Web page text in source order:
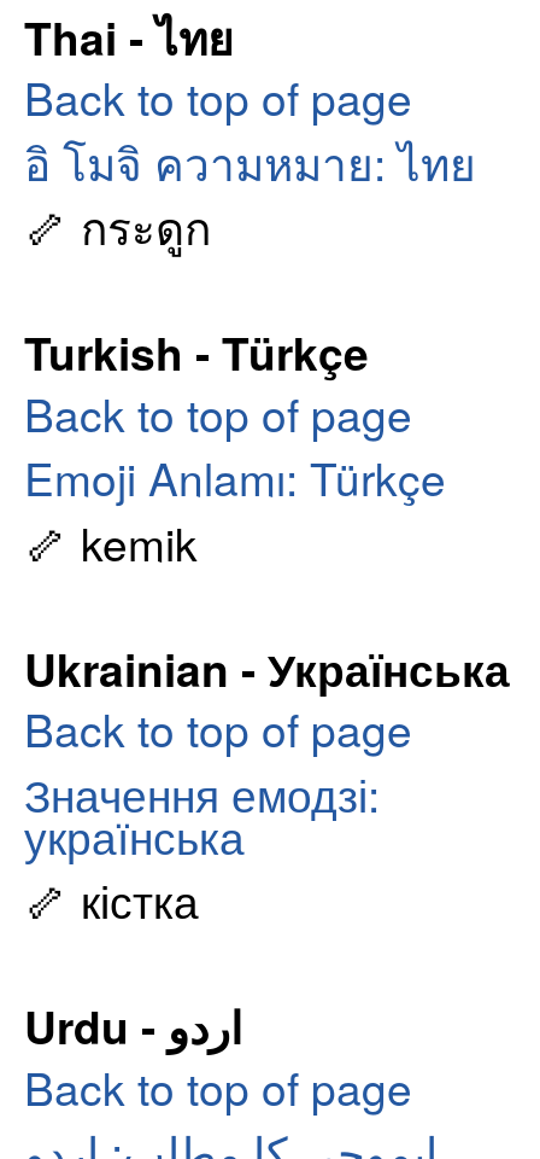
Thai - ไทย
Back to top of page
อิ โมจิ ความหมาย: ไทย
🦴 กระดูก
Turkish - Türkçe
Back to top of page
Emoji Anlamı: Türkçe
🦴 kemik
Ukrainian - Українська
Back to top of page
Значення емодзі:
українська
🦴 кістка
Urdu - اردو
Back to top of page